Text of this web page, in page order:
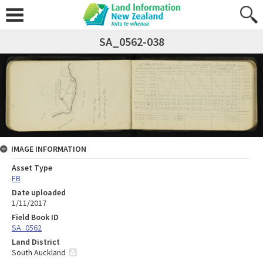
SA_0562-038
IMAGE INFORMATION
Asset Type
FB
Date uploaded
1/11/2017
Field Book ID
SA_0562
Land District
South Auckland